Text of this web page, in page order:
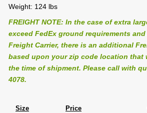
Weight: 124 lbs
FREIGHT NOTE: In the case of extra
exceed FedEx ground requirements
Freight Carrier, there is an additional
based upon your zip code location that
the time of shipment. Please call with
4078.
Size Price